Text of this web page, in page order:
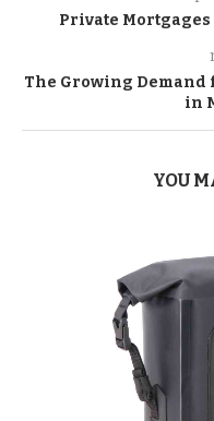
Private
The Growing
in
YOU